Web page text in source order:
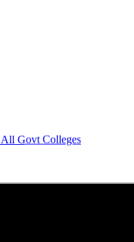
Govt Colleges
for the session 2025-26